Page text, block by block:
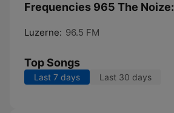
Frequencies 965 The Noize:
Luzerne: 96.5 FM
Top Songs
Last 7 days Last 30 days